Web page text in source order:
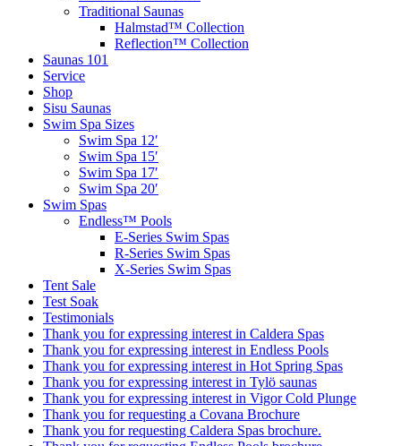
Traditional Saunas
Halmstad™ Collection
Reflection™ Collection
Saunas 101
Service
Shop
Sisu Saunas
Swim Spa Sizes
Swim Spa 12′
Swim Spa 15′
Swim Spa 17′
Swim Spa 20′
Swim Spas
Endless™ Pools
E-Series Swim Spas
R-Series Swim Spas
X-Series Swim Spas
Tent Sale
Test Soak
Testimonials
Thank you for expressing interest in Caldera Spas
Thank you for expressing interest in Endless Pools
Thank you for expressing interest in Hot Spring Spas
Thank you for expressing interest in Tylö saunas
Thank you for expressing interest in Vigor Cold Plunge
Thank you for requesting a Covana Brochure
Thank you for requesting Caldera Spas brochure.